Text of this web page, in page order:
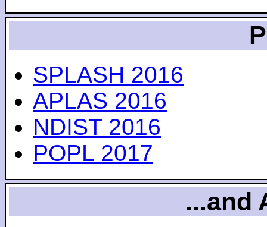
SPLASH 2016
APLAS 2016
NDIST 2016
POPL 2017
...and